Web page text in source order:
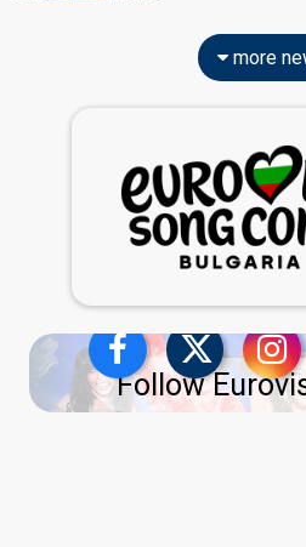
more
Follow